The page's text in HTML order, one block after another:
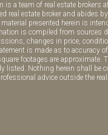
is a team of real estate brokers
real estate broker and abides
presented herein is
is compiled from sources
changes in price,
is made as to accuracy of
footages are approximate.
listed. Nothing herein shall be
advice outside the